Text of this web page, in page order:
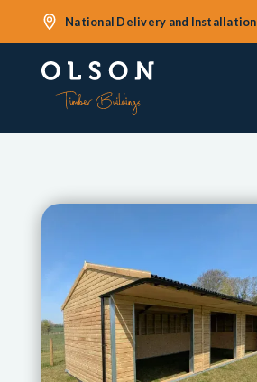
National Delivery and Installation